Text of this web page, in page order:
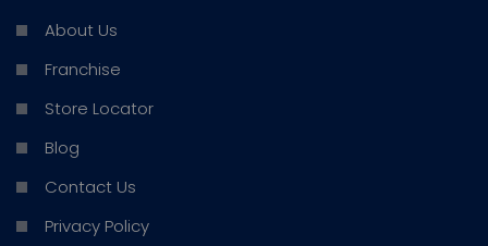
About Us
Franchise
Store Locator
Blog
Contact Us
Privacy Policy